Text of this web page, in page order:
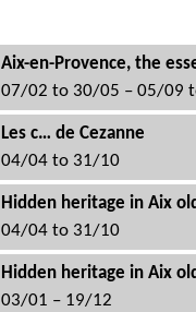
Aix-en-Provence, the
07/02 to 30/05 – 05/09
Les c… de Cezanne
04/04 to 31/10
Hidden heritage in Aix
04/04 to 31/10
Hidden heritage in Aix
03/01 – 19/12